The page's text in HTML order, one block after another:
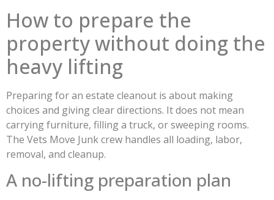
How to prepare the
property without doing the
heavy lifting
Preparing for an estate cleanout is about making
choices and giving clear directions. It does not mean
carrying furniture, filling a truck, or sweeping rooms.
The Vets Move Junk crew handles all loading, labor,
removal, and cleanup.
A no-lifting preparation plan